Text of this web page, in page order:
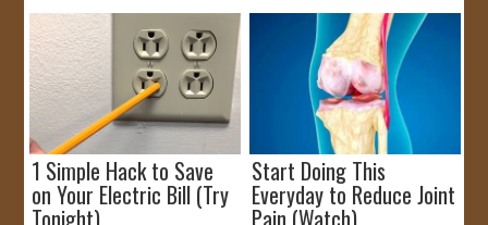
1 Simple Hack to Save
on Your Electric Bill (Try
Start Doing This
Everyday to Reduce Joint